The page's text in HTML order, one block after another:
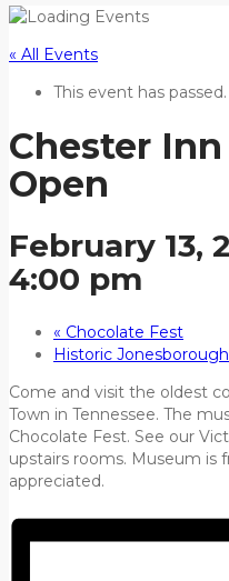
« All Events
This event has passed.
Chester
Open
February 13,
4:00 pm
« Chocolate Fest
Historic
Come and visit the oldest
Town in Tennessee. The
Chocolate Fest. See our
upstairs rooms. Museum is
appreciated.